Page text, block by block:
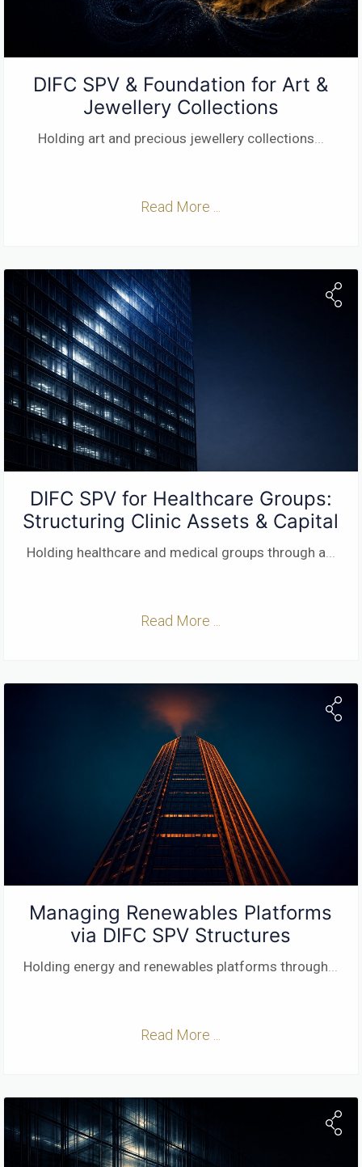
DIFC SPV & Foundation for Art &
Jewellery Collections
Holding art and precious jewellery collections...
Read More ...
DIFC SPV for Healthcare Groups:
Structuring Clinic Assets & Capital
Holding healthcare and medical groups through a...
Read More ...
Managing Renewables Platforms
via DIFC SPV Structures
Holding energy and renewables platforms through
Read More ...